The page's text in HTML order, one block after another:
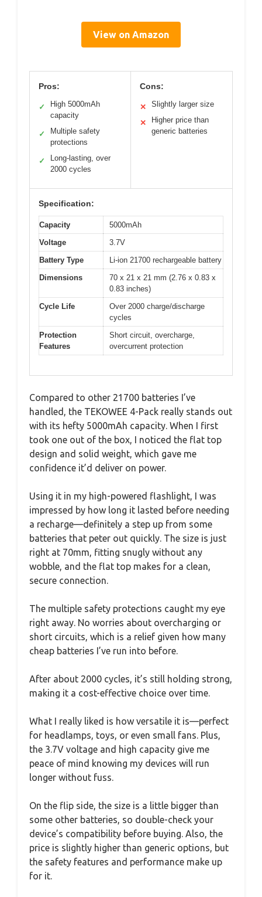
View on Amazon
Pros:
✓
High 5000mAh
capacity
✓
Multiple safety
protections
✓
Long-lasting, over
2000 cycles
Cons:
✕ Slightly larger size
✕
Higher price than
generic batteries
Specification:
Capacity
5000mAh
Voltage
3.7V
Battery Type
Li-ion 21700 rechargeable battery
Dimensions
70 x 21 x 21 mm (2.76 x 0.83 x
0.83 inches)
Cycle Life
Over 2000 charge/discharge
cycles
Protection
Features
Short circuit, overcharge,
overcurrent protection
Compared to other 21700 batteries I’ve
handled, the TEKOWEE 4-Pack really stands out
with its hefty 5000mAh capacity. When I first
took one out of the box, I noticed the flat top
design and solid weight, which gave me
confidence it’d deliver on power.
Using it in my high-powered flashlight, I was
impressed by how long it lasted before needing
a recharge—definitely a step up from some
batteries that peter out quickly. The size is just
right at 70mm, fitting snugly without any
wobble, and the flat top makes for a clean,
secure connection.
The multiple safety protections caught my eye
right away. No worries about overcharging or
short circuits, which is a relief given how many
cheap batteries I’ve run into before.
After about 2000 cycles, it’s still holding strong,
making it a cost-effective choice over time.
What I really liked is how versatile it is—perfect
for headlamps, toys, or even small fans. Plus,
the 3.7V voltage and high capacity give me
peace of mind knowing my devices will run
longer without fuss.
On the flip side, the size is a little bigger than
some other batteries, so double-check your
device’s compatibility before buying. Also, the
price is slightly higher than generic options, but
the safety features and performance make up
for it.